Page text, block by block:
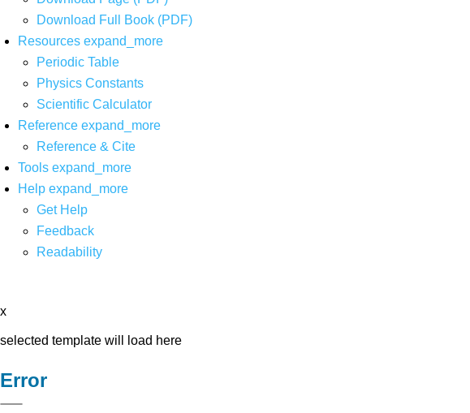
Download Full Book (PDF)
Resources expand_more
Periodic Table
Physics Constants
Scientific Calculator
Reference expand_more
Reference & Cite
Tools expand_more
Help expand_more
Get Help
Feedback
Readability
x
selected template will load here
Error